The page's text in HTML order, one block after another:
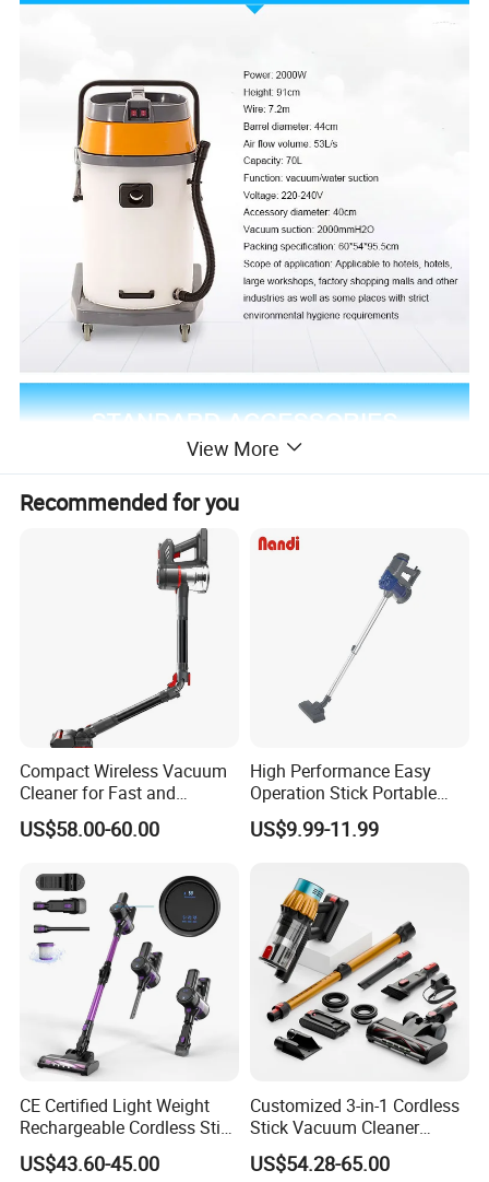
View More
Recommended for you
Compact Wireless Vacuum
Cleaner for Fast and
Efficient Home Cleaning
US$58.00-60.00
High Performance Easy
Operation Stick Portable
Vacuum Cleaner Stofzuiger
for Floor Carpet
US$9.99-11.99
CE Certified Light Weight
Rechargeable Cordless Stick
Vacuum Cleaner
US$43.60-45.00
Customized 3-in-1 Cordless
Stick Vacuum Cleaner
Telescopic Tube & Portable
Wireless for Home & Car
US$54.28-65.00